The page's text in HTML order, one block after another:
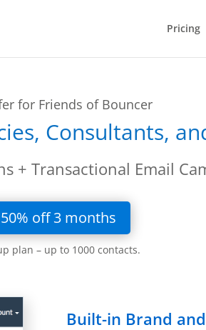
Pricing
for Friends of Bouncer
Consultants,
+ Transactional Email
off 3 months
plan – up to 1000 contacts.
Built-in Brand